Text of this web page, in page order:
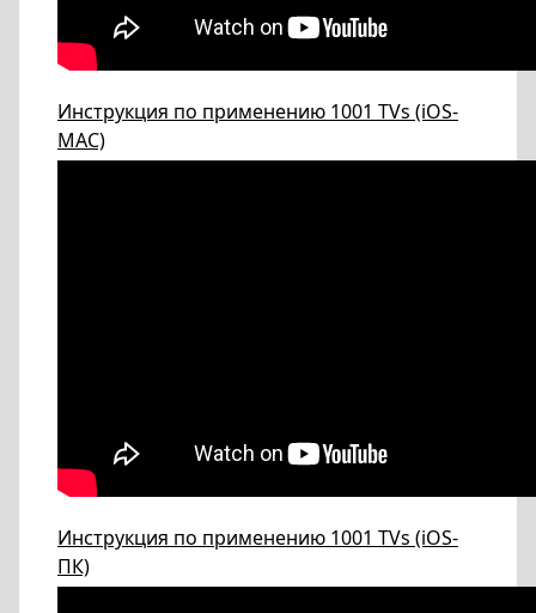
Инструкция по применению 1001 TVs (iOS-
МАС)
Инструкция по применению 1001 TVs (iOS-
ПК)